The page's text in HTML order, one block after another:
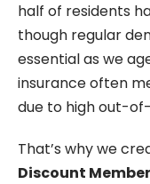
half of residents
though regular
essential as we
insurance often
due to high out-
That’s why we
Discount